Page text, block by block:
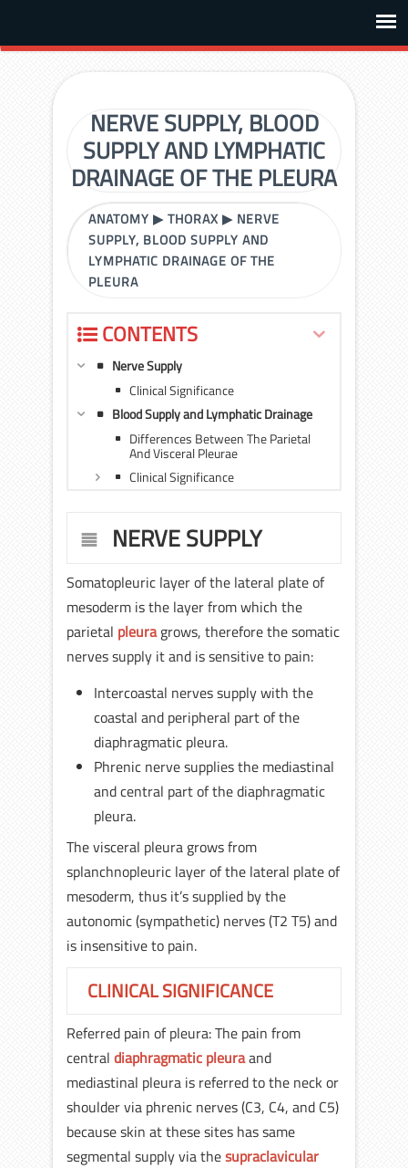
NERVE SUPPLY, BLOOD
SUPPLY AND LYMPHATIC
DRAINAGE OF THE PLEURA
ANATOMY ▶THORAX ▶ NERVE
SUPPLY, BLOOD SUPPLY AND
LYMPHATIC DRAINAGE OF THE
PLEURA
CONTENTS
Nerve Supply
Clinical Significance
Blood Supply and Lymphatic Drainage
Differences Between The Parietal
And Visceral Pleurae
Clinical Significance
NERVE SUPPLY
Somatopleuric layer of the lateral plate of
mesoderm is the layer from which the
parietal pleuragrows, therefore the somatic
nerves supply it and is sensitive to pain:
Intercoastal nerves supply with the
coastal and peripheral part of the
diaphragmatic pleura.
Phrenic nerve supplies the mediastinal
and central part of the diaphragmatic
pleura.
The visceral pleura grows from
splanchnopleuric layer of the lateral plate of
mesoderm, thus it’s supplied by the
autonomic (sympathetic) nerves (T2 T5) and
is insensitive to pain.
CLINICAL SIGNIFICANCE
Referred pain of pleura: The pain from
central diaphragmatic pleuraand
mediastinal pleura is referred to the neck or
shoulder via phrenic nerves (C3, C4, and C5)
because skin at these sites has same
segmental supply via thesupraclavicular